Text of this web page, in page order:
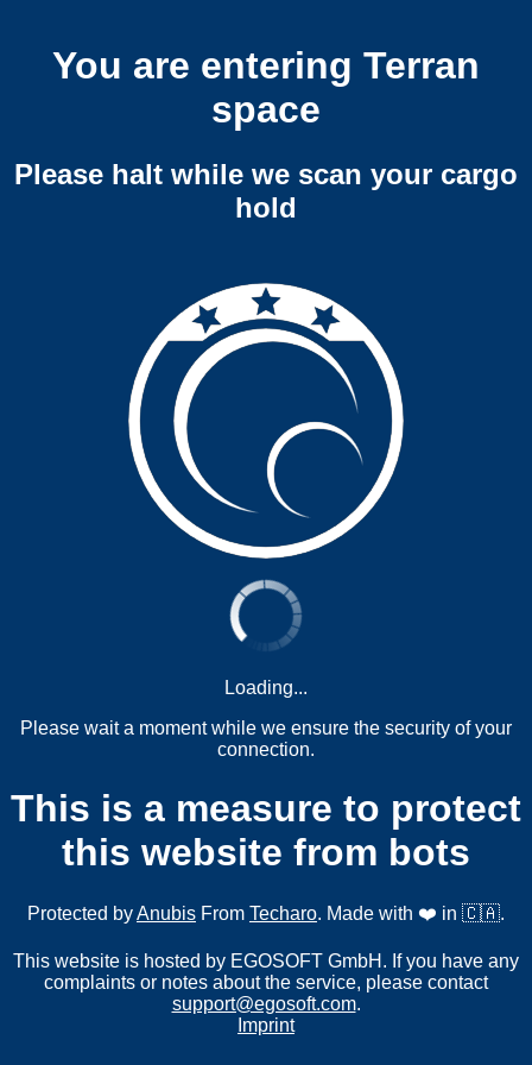
You are entering Terran
space
Please halt while we scan your cargo
hold
Loading...
Please wait a moment while we ensure the security of your
connection.
This is a measure to protect
this website from bots
Protected byAnubis From Techaro. Made with ❤️ in 🇨🇦.
This website is hosted by EGOSOFT GmbH. If you have any
complaints or notes about the service, please contact
support@egosoft.com.
Imprint